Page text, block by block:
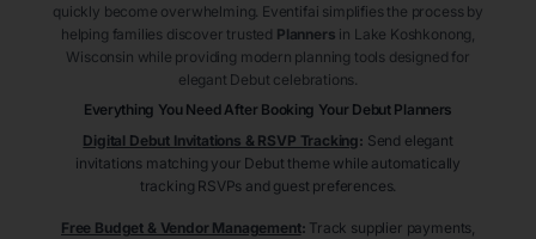
quickly become overwhelming. Eventifai simplifies the process by
helping families discover trusted Planners in Lake Koshkonong
Wisconsin while providing modern planning tools designed for
elegant Debut celebrations.
Everything You Need After Booking Your Debut Planners
Digital Debut Invitations & RSVP Tracking: Send elegant
invitations matching your Debut theme while automatically
tracking RSVPs and guest preferences.
Free Budget & Vendor Management: Track supplier payments,